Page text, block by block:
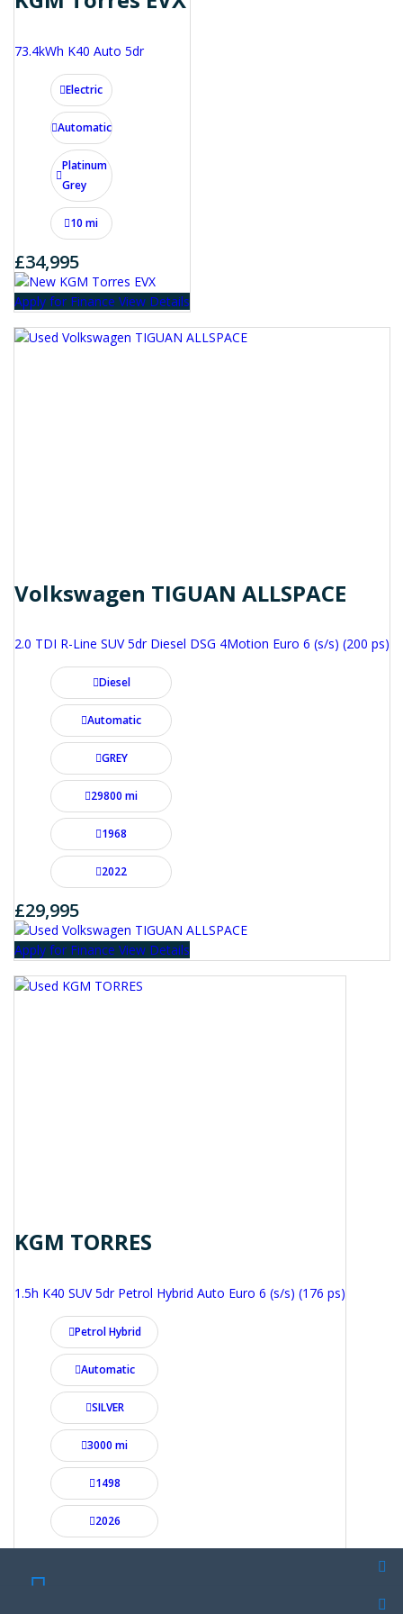
73.4kWh K40 Auto 5dr
Electric
Automatic
Platinum
Grey
10 mi
£34,995
Apply for Finance View Details
Volkswagen TIGUAN ALLSPACE
2.0 TDI R-Line SUV 5dr Diesel DSG 4Motion Euro 6 (s/s) (200 ps)
Diesel
Automatic
GREY
29800 mi
1968
2022
£29,995
Apply for Finance View Details
KGM TORRES
1.5h K40 SUV 5dr Petrol Hybrid Auto Euro 6 (s/s) (176 ps)
Petrol Hybrid
Automatic
SILVER
3000 mi
1498
2026
From £495.20 per month